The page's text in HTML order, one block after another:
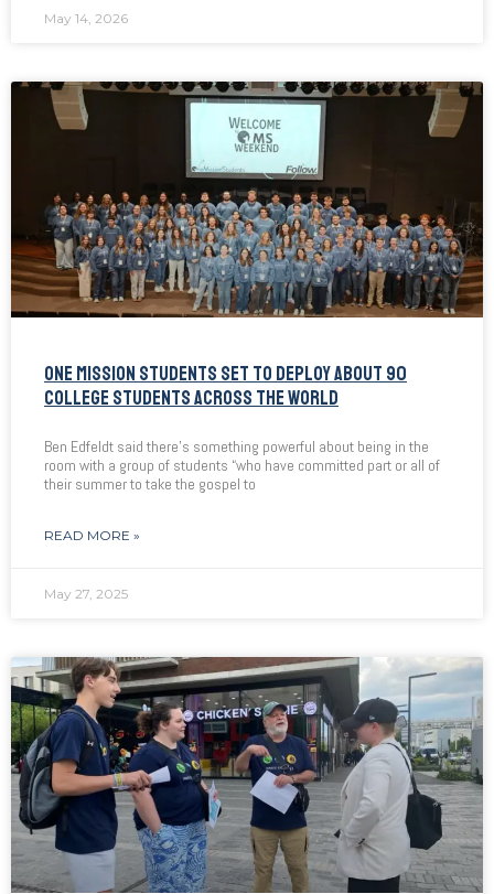
May 14, 2026
ONE MISSION STUDENTS SET TO DEPLOY ABOUT 90
COLLEGE STUDENTS ACROSS THE WORLD
Ben Edfeldt said there’s something powerful about being in the
room with a group of students “who have committed part or all of
their summer to take the gospel to
READ MORE »
May 27, 2025